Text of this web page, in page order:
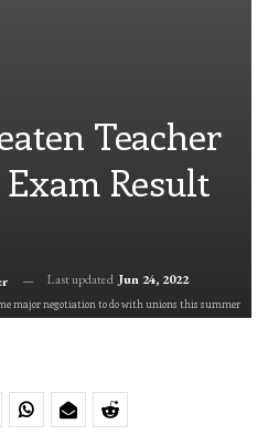
Teacher
Result
Last updated Jun 24, 2022
major negotiation to do with unions this summer